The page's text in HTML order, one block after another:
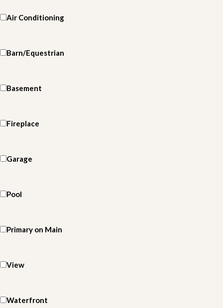
Air Conditioning
Barn/Equestrian
Basement
Fireplace
Garage
Pool
Primary on Main
View
Waterfront